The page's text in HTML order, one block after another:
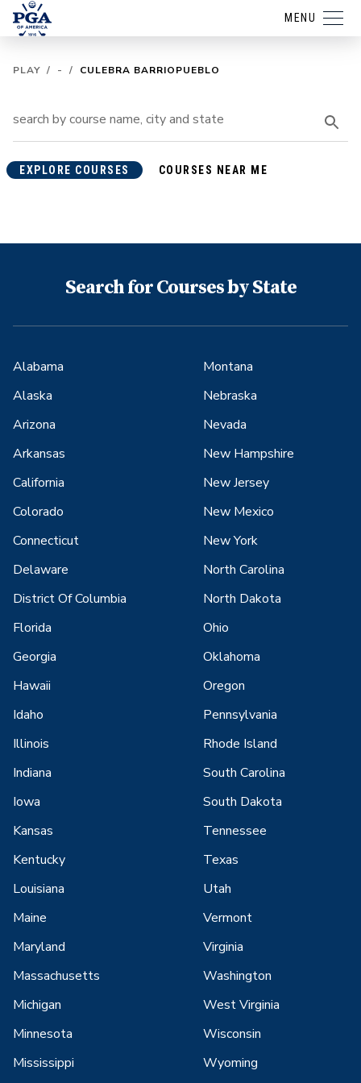
MENU
PLAY / - / CULEBRA BARRIOPUEBLO
EXPLORE COURSES COURSES NEAR ME
Search for Courses by State
Alabama
Alaska
Arizona
Arkansas
California
Colorado
Connecticut
Delaware
District Of Columbia
Florida
Georgia
Hawaii
Idaho
Illinois
Indiana
Iowa
Kansas
Kentucky
Louisiana
Maine
Maryland
Massachusetts
Michigan
Minnesota
Mississippi
Montana
Nebraska
Nevada
New Hampshire
New Jersey
New Mexico
New York
North Carolina
North Dakota
Ohio
Oklahoma
Oregon
Pennsylvania
Rhode Island
South Carolina
South Dakota
Tennessee
Texas
Utah
Vermont
Virginia
Washington
West Virginia
Wisconsin
Wyoming